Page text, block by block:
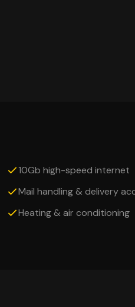
10Gb high-speed internet
Mail handling & delivery
Heating & air conditioning